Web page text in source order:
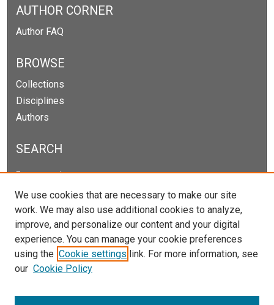
AUTHOR CORNER
Author FAQ
BROWSE
Collections
Disciplines
Authors
SEARCH
Enter search terms:
Select context to search:
Advanced Search
Notify me via email orRSS
We use cookies that are necessary to make our site
work. We may also use additional cookies to analyze,
improve, and personalize our content and your digital
experience. You can manage your cookie preferences
using the Cookie settings link. For more information, see
our Cookie Policy